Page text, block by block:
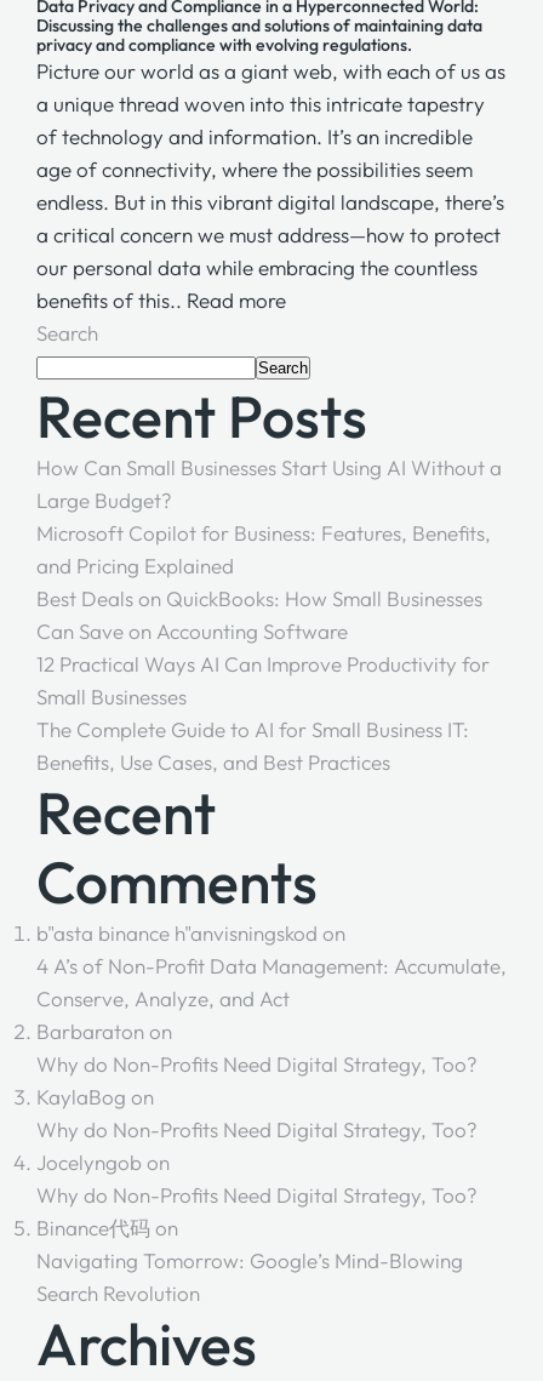
Data Privacy and Compliance in a Hyperconnected World:
Discussing the challenges and solutions of maintaining data
privacy and compliance with evolving regulations.
Picture our world as a giant web, with each of us as
a unique thread woven into this intricate tapestry
of technology and information. It’s an incredible
age of connectivity, where the possibilities seem
endless. But in this vibrant digital landscape, there’s
a critical concern we must address—how to protect
our personal data while embracing the countless
benefits of this.. Read more
Search
Search
Recent Posts
How Can Small Businesses Start Using AI Without a
Large Budget?
Microsoft Copilot for Business: Features, Benefits,
and Pricing Explained
Best Deals on QuickBooks: How Small Businesses
Can Save on Accounting Software
12 Practical Ways AI Can Improve Productivity for
Small Businesses
The Complete Guide to AI for Small Business IT:
Benefits, Use Cases, and Best Practices
Recent
Comments
b"asta binance h"anvisningskod on
4 A’s of Non-Profit Data Management: Accumulate,
Conserve, Analyze, and Act
Barbaraton on
Why do Non-Profits Need Digital Strategy, Too?
KaylaBog on
Why do Non-Profits Need Digital Strategy, Too?
Jocelyngob on
Why do Non-Profits Need Digital Strategy, Too?
Binance代码 on
Navigating Tomorrow: Google’s Mind-Blowing
Search Revolution
Archives